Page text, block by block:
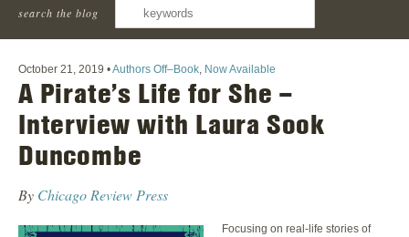
search the blog
‹ Back To All Posts
October 21, 2019 •Authors Off–Book, Now Available
A Pirate’s Life for She –
Interview with Laura Sook
Duncombe
By Chicago Review Press
Focusing on real-life stories of